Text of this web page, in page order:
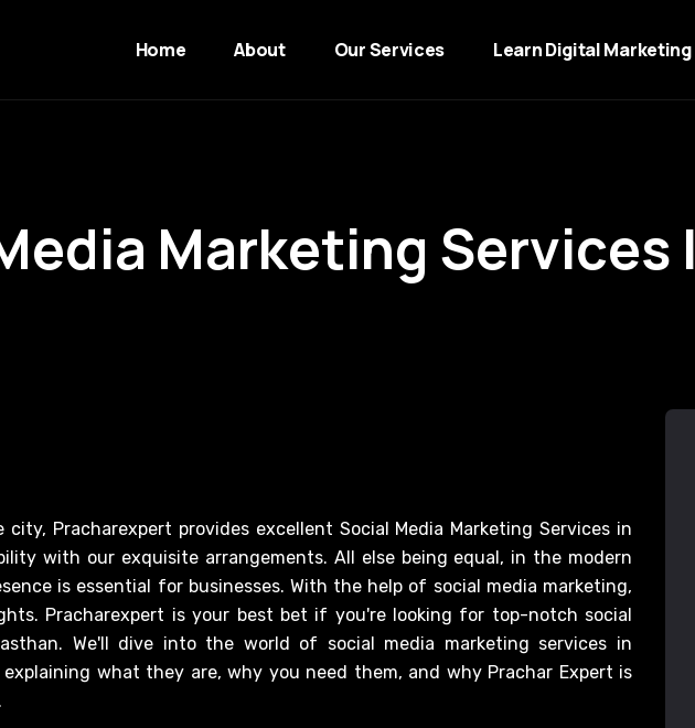
Home About Our Services Learn Digital Marketing
edia Marketing Services I
with our exquisite arrangements. All else being equal, in the modern
is essential for businesses. With the help of social media marketing,
Pracharexpert is your best bet if you're looking for top-notch social
We'll dive into the world of social media marketing services in
what they are, why you need them, and why Prachar Expert is